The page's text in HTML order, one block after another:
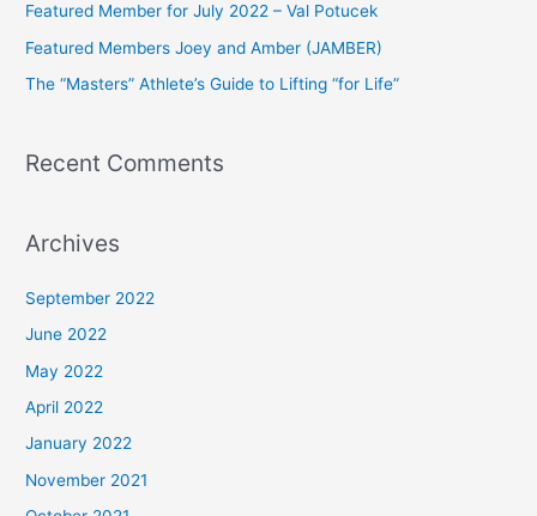
o
r
:
Featured Member for July 2022 – Val Potucek
Featured Members Joey and Amber (JAMBER)
The “Masters” Athlete’s Guide to Lifting “for Life”
Recent Comments
Archives
September 2022
June 2022
May 2022
April 2022
January 2022
November 2021